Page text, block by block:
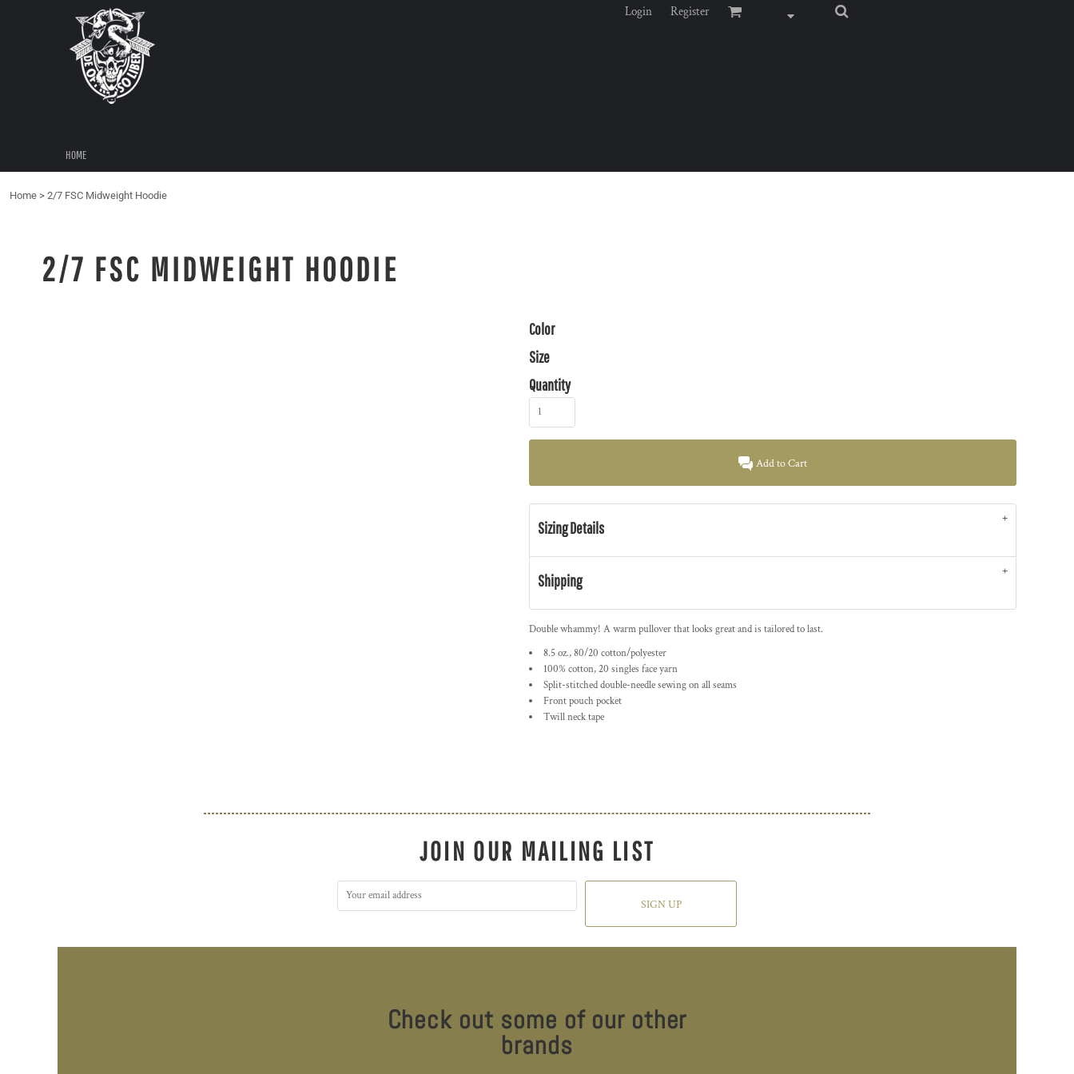
Login Register
HOME
Home > 2/7 FSC Midweight Hoodie
2/7 FSC MIDWEIGHT HOODIE
Color
Size
Quantity
Add to Cart
Sizing Details
Shipping
Double whammy! A warm pullover that looks great and is tailored to last.
8.5 oz., 80/20 cotton/polyester
100% cotton, 20 singles face yarn
Split-stitched double-needle sewing on all seams
Front pouch pocket
Twill neck tape
JOIN OUR MAILING LIST
SIGN UP
Check out some of our other
brands